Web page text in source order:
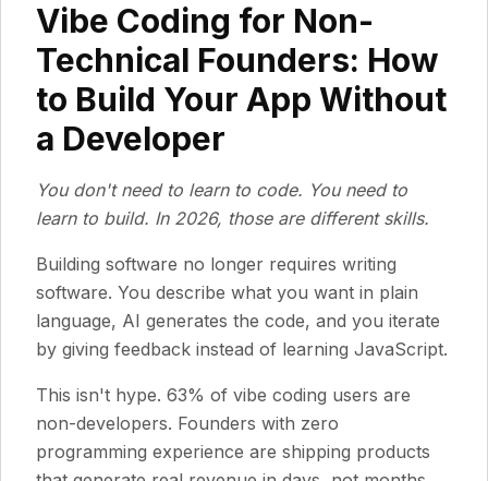
Vibe Coding for Non-
Technical Founders: How
to Build Your App Without
a Developer
You don't need to learn to code. You need to
learn to build. In 2026, those are different skills.
Building software no longer requires writing
software. You describe what you want in plain
language, AI generates the code, and you iterate
by giving feedback instead of learning JavaScript.
This isn't hype. 63% of vibe coding users are
non-developers. Founders with zero
programming experience are shipping products